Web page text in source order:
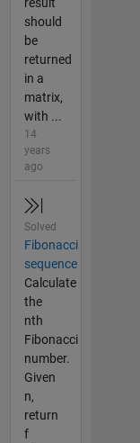
should
be
returned
in a
matrix,
with ...
14
years
ago
Solved
Fibonacci
sequence
Calculate
the
nth
Fibonacci
number.
Given
n,
return
f